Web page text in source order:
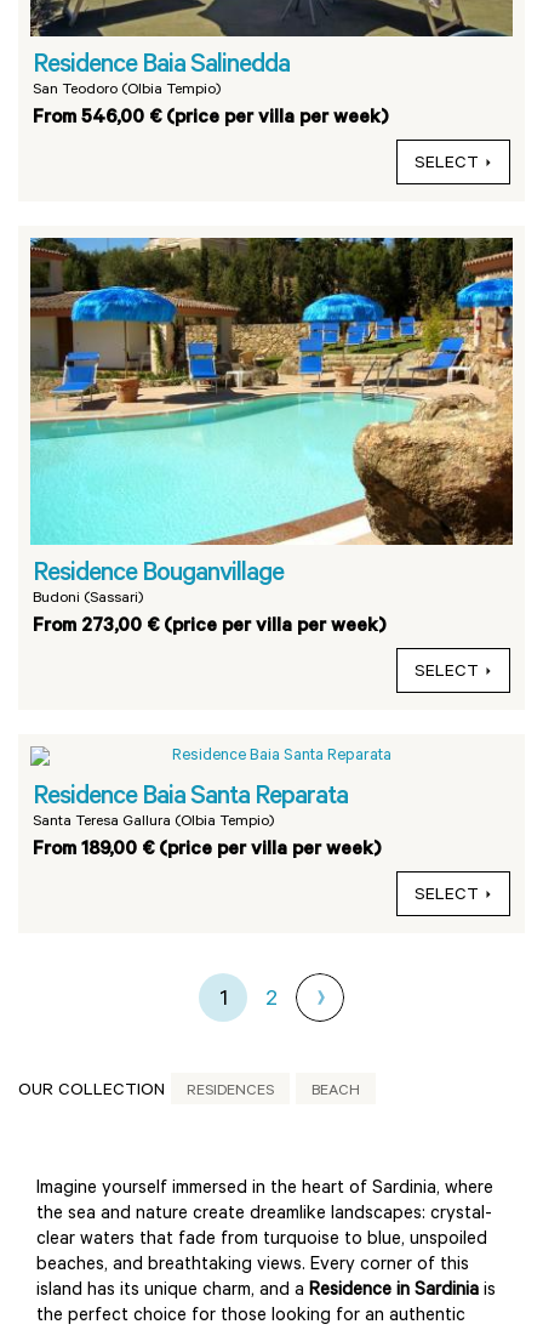
Residence Baia Salinedda
San Teodoro (Olbia Tempio)
From 546,00 € (price per villa per week)
SELECT
Residence Bouganvillage
Budoni (Sassari)
From 273,00 € (price per villa per week)
SELECT
Residence Baia Santa Reparata
Santa Teresa Gallura (Olbia Tempio)
From 189,00 € (price per villa per week)
SELECT
1 2
OUR COLLECTION RESIDENCES BEACH
Imagine yourself immersed in the heart of Sardinia, where
the sea and nature create dreamlike landscapes: crystal-
clear waters that fade from turquoise to blue, unspoiled
beaches, and breathtaking views. Every corner of this
island has its unique charm, and a Residence in Sardinia is
the perfect choice for those looking for an authentic